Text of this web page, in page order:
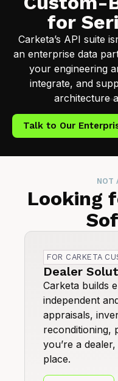
for
Carketa’s API suite
an enterprise data
your engineering
integrate, and
architecture
Talk to Our
NOT
Looking
FOR CARKETA
Dealer
Carketa builds
independent
appraisals,
reconditioning,
you’re a
place.